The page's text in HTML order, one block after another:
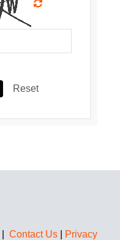
Reset
Contact Us
Privacy